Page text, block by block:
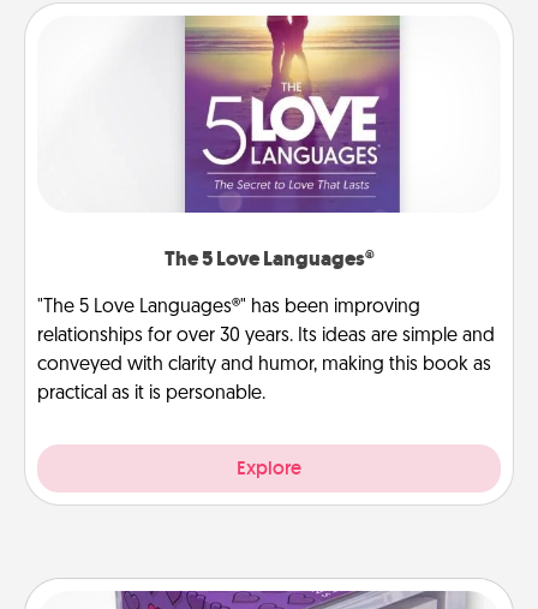
The 5 Love Languages®
"The 5 Love Languages®" has been improving
relationships for over 30 years. Its ideas are simple and
conveyed with clarity and humor, making this book as
practical as it is personable.
Explore